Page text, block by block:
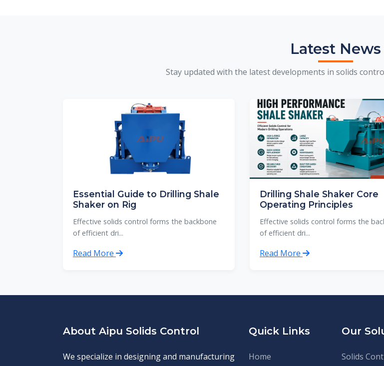
Latest News
Stay updated with the latest developments in solids
Essential Guide to Drilling Shale
Shaker on Rig
Effective solids control forms the backbone
of efficient dri...
Read More
Drilling Shale Shaker Core
Operating Principles
Effective solids control forms the
of efficient dri...
Read More
About Aipu Solids Control
We specialize in designing and manufacturing
Quick Links
Home
Our
Solids